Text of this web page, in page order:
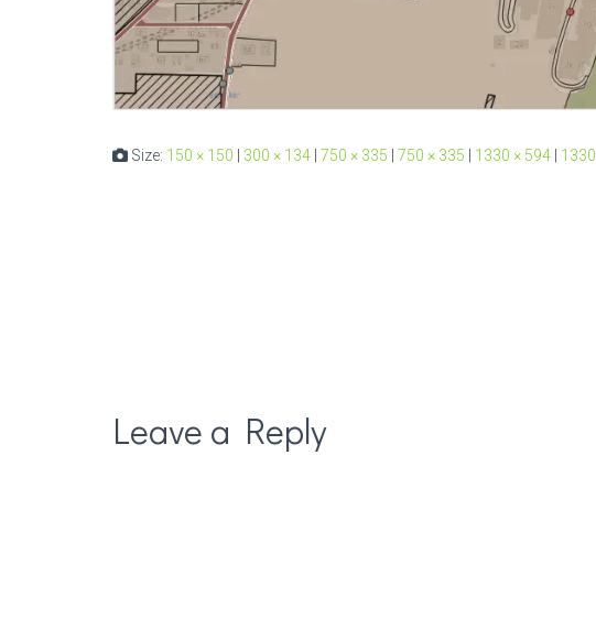
Size: 150 × 150 300 × 134 750 × 335 750 × 335 1330 × 594
Leave a Reply